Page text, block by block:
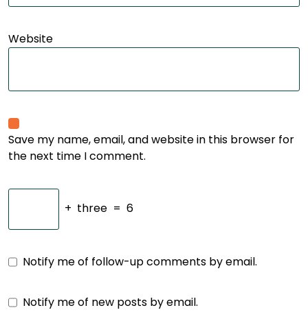
Website
Save my name, email, and website in this browser for
the next time I comment.
+ three = 6
Notify me of follow-up comments by email.
Notify me of new posts by email.